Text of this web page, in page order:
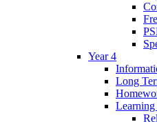
Year 4
Long
Learning